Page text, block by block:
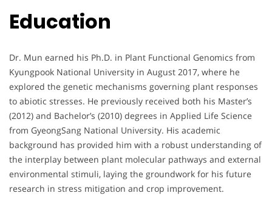
Education
Dr. Mun earned his Ph.D. in Plant Functional Genomics from
Kyungpook National University in August 2017, where he
explored the genetic mechanisms governing plant responses
to abiotic stresses. He previously received both his Master’s
(2012) and Bachelor’s (2010) degrees in Applied Life Science
from GyeongSang National University. His academic
background has provided him with a robust understanding of
the interplay between plant molecular pathways and external
environmental stimuli, laying the groundwork for his future
research in stress mitigation and crop improvement.